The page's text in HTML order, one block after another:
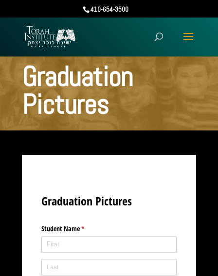
410-654-3500
Graduation
Pictures
Graduation Pictures
Student Name*
(required)